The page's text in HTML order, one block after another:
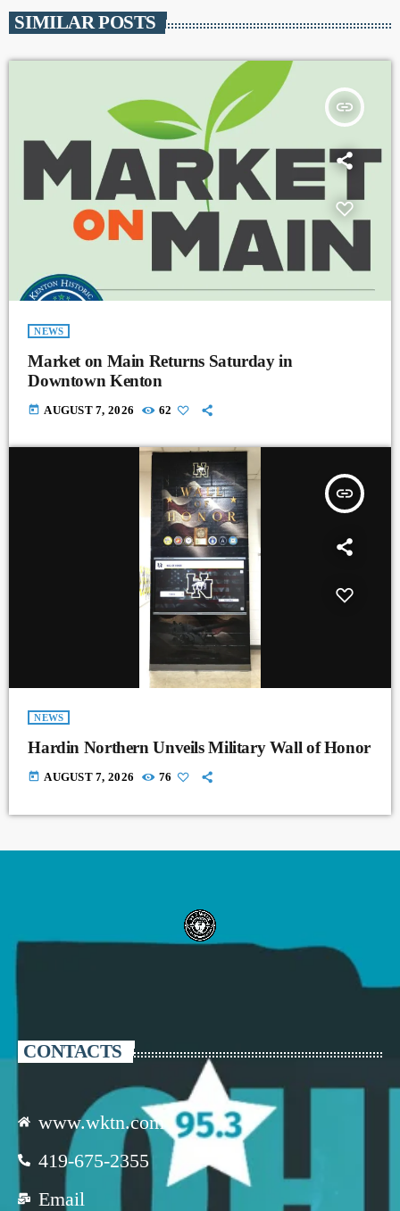
SIMILAR POSTS
insert_link
NEWS
Market on Main Returns Saturday in
Downtown Kenton
today AUGUST 7, 2026 62
insert_link
NEWS
Hardin Northern Unveils Military Wall of Honor
today AUGUST 7, 2026 76
CONTACTS
www.wktn.com
419-675-2355
Email